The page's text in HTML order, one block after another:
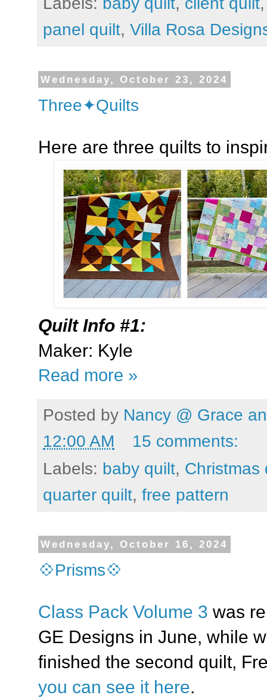
panel quilt, Villa Rosa
Wednesday, October 23, 2024
Three✦Quilts
Here are three quilts to
Quilt Info #1:
Maker: Kyle
Read more »
Posted by Nancy @ Grace
12:00 AM
15 comments:
Labels: baby quilt, Christmas
quarter quilt, free pattern
Wednesday, October 16, 2024
💠Prisms💠
Class Pack Volume 3 was
GE Designs in June, while
finished the second quilt,
you can see it here.